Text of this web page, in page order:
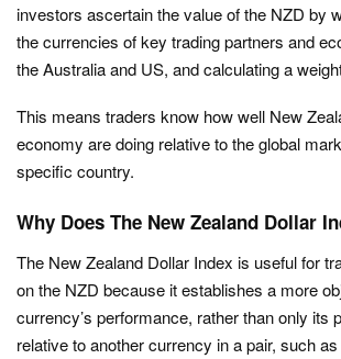
investors ascertain the value of the NZD by
the currencies of key trading partners and
the Australia and US, and calculating a
This means traders know how well New
economy are doing relative to the global
specific country.
Why Does The New Zealand Dollar
The New Zealand Dollar Index is useful for
on the NZD because it establishes a more
currency’s performance, rather than only its
relative to another currency in a pair, such